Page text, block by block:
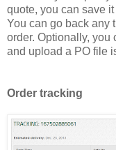
quote, you can save
You can go back any
order. Optionally, you
and upload a PO file
Order tracking